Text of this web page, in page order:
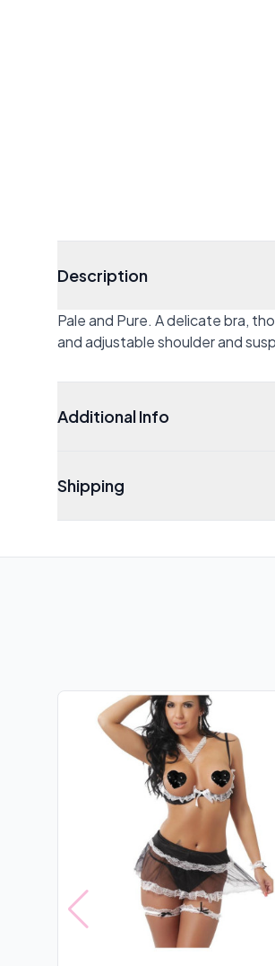
Description
Pale and Pure. A delicate bra,
and adjustable shoulder and
Additional Info
Shipping